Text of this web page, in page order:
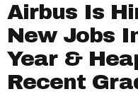
Airbus Is
New Jobs
Year &
Recent